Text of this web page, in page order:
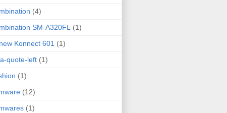
(4)
SM-A320FL (1)
Konnect 601 (1)
quote-left (1)
(1)
(12)
(1)